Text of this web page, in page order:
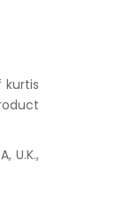
U.K.,